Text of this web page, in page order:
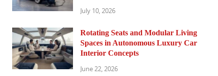
July 10, 2026
Rotating Seats and Modular Living
Spaces in Autonomous Luxury Car
Interior Concepts
June 22, 2026